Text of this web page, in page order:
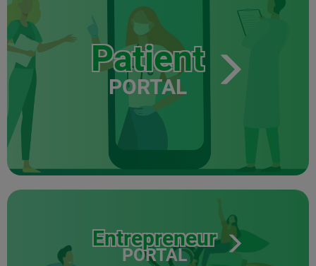
Patient
PORTAL
Entrepreneur
PORTAL